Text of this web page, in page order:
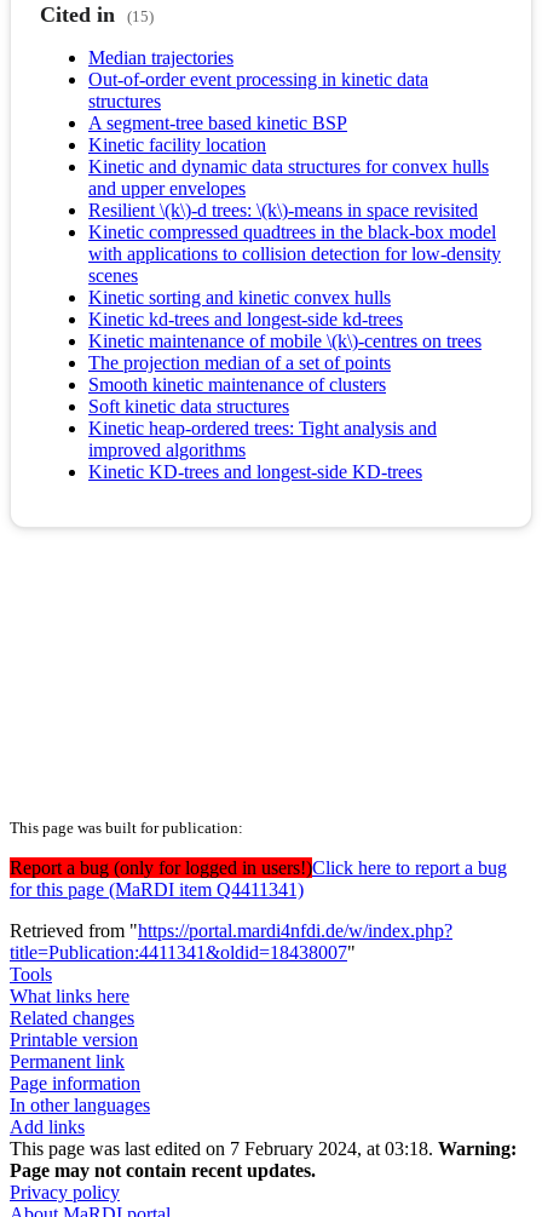
Cited in (15)
Median trajectories
Out-of-order event processing in kinetic data
structures
A segment-tree based kinetic BSP
Kinetic facility location
Kinetic and dynamic data structures for convex hulls
and upper envelopes
Resilient \(k\)-d trees: \(k\)-means in space revisited
Kinetic compressed quadtrees in the black-box model
with applications to collision detection for low-density
scenes
Kinetic sorting and kinetic convex hulls
Kinetic kd-trees and longest-side kd-trees
Kinetic maintenance of mobile \(k\)-centres on trees
The projection median of a set of points
Smooth kinetic maintenance of clusters
Soft kinetic data structures
Kinetic heap-ordered trees: Tight analysis and
improved algorithms
Kinetic KD-trees and longest-side KD-trees
This page was built for publication:
Report a bug (only for logged in users!)Click here to report a bug
for this page (MaRDI item Q4411341)
Retrieved from "https://portal.mardi4nfdi.de/w/index.php?
title=Publication:4411341&oldid=18438007"
Tools
What links here
Related changes
Printable version
Permanent link
Page information
In other languages
Add links
This page was last edited on 7 February 2024, at 03:18. Warning:
Page may not contain recent updates.
Privacy policy